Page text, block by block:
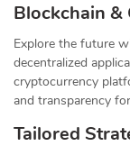
Blockchain
Explore the future
decentralized
cryptocurrency
and transparency
Tailored